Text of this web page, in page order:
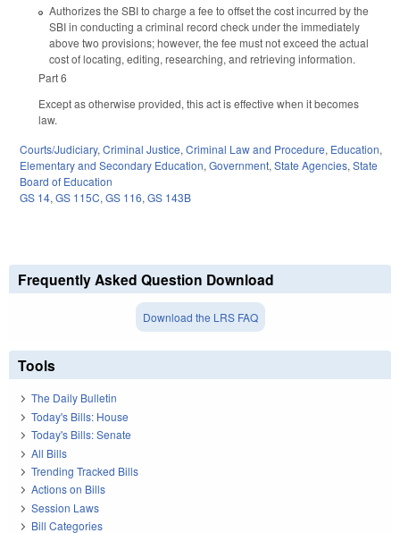
Authorizes the SBI to charge a fee to offset the cost incurred by the
SBI in conducting a criminal record check under the immediately
above two provisions; however, the fee must not exceed the actual
cost of locating, editing, researching, and retrieving information.
Part 6
Except as otherwise provided, this act is effective when it becomes
law.
Courts/Judiciary, Criminal Justice, Criminal Law and Procedure, Education,
Elementary and Secondary Education, Government, State Agencies, State
Board of Education
GS 14, GS 115C, GS 116, GS 143B
Frequently Asked Question Download
Download the LRS FAQ
Tools
The Daily Bulletin
Today's Bills: House
Today's Bills: Senate
All Bills
Trending Tracked Bills
Actions on Bills
Session Laws
Bill Categories